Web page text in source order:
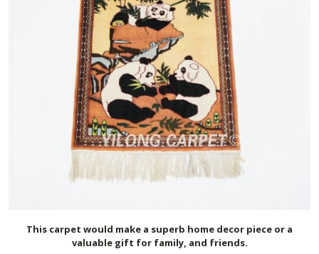
This carpet would make a superb home decor piece or a
valuable gift for family, and friends.